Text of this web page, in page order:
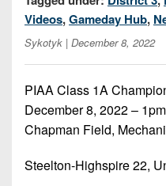
7s
District
10
District
12
Non-
Non-
8-
Man
All-
Stars
Girls
Videos,Gameday Hub,
Sykotyk | December 8, 2022
PIAA Class 1A
December 8, 2022 – 1pm
Chapman Field,
Steelton-Highspire 22,